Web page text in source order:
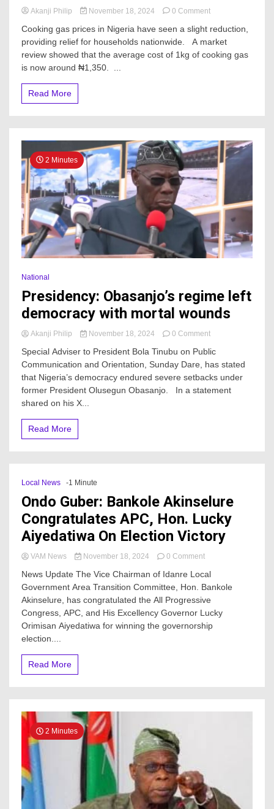
Akanji Philip November 18, 2024 0 Commenton
IN:
Price
of
Cooking gas prices in Nigeria have seen a slight reduction,
providing relief for households nationwide. A market
review showed that the average cost of 1kg of cooking gas
is now around ₦1,350. ...
Read More
2 Minutes
National
Presidency: Obasanjo’s regime left
democracy with mortal wounds
Akanji Philip November 18, 2024 0 Commenton
Obasanjo’s
regime
left
democracy
Special Adviser to President Bola Tinubu on Public
Communication and Orientation, Sunday Dare, has stated
that Nigeria’s democracy endured severe setbacks under
former President Olusegun Obasanjo. In a statement
shared on his X...
Read More
Local News -1 Minute
Ondo Guber: Bankole Akinselure
Congratulates APC, Hon. Lucky
Aiyedatiwa On Election Victory
VAM News November 18, 2024 0 Commenton
Guber:
Bankole
Akinselure
Congratulates
APC,
Hon.
News Update The Vice Chairman of Idanre Local
Government Area Transition Committee, Hon. Bankole
Akinselure, has congratulated the All Progressive
Congress, APC, and His Excellency Governor Lucky
Orimisan Aiyedatiwa for winning the governorship
election....
Read More
2 Minutes